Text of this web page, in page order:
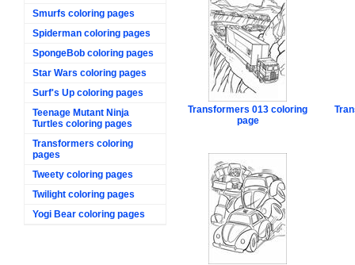
Smurfs coloring pages
Spiderman coloring pages
SpongeBob coloring pages
Star Wars coloring pages
Surf's Up coloring pages
Teenage Mutant Ninja
Turtles coloring pages
Transformers coloring
pages
Tweety coloring pages
Twilight coloring pages
Yogi Bear coloring pages
Transformers 013 coloring
page